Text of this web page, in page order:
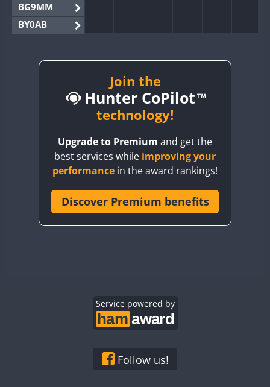
BG9MM
BY0AB
BY2AA
CQ3WWA
CR6WWA
Join the
Hunter CoPilot
technology!
Upgrade to Premium and get the
best services while improving your
performance in the award rankings!
Discover Premium benefits
Service powered by
Follow us!